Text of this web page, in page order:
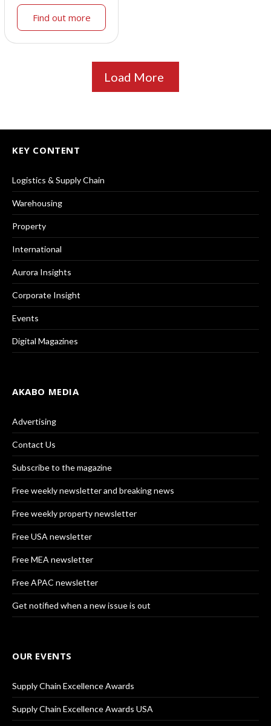
Find out more
Load More
KEY CONTENT
Logistics & Supply Chain
Warehousing
Property
International
Aurora Insights
Corporate Insight
Events
Digital Magazines
AKABO MEDIA
Advertising
Contact Us
Subscribe to the magazine
Free weekly newsletter and breaking news
Free weekly property newsletter
Free USA newsletter
Free MEA newsletter
Free APAC newsletter
Get notified when a new issue is out
OUR EVENTS
Supply Chain Excellence Awards
Supply Chain Excellence Awards USA